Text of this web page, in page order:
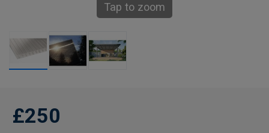
Tap to zoom
£250